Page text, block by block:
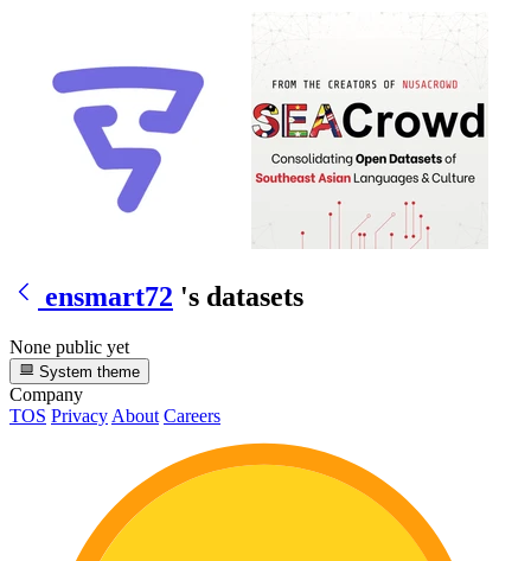
ensmart72 's datasets
None public yet
System theme
Company
TOS Privacy About Careers